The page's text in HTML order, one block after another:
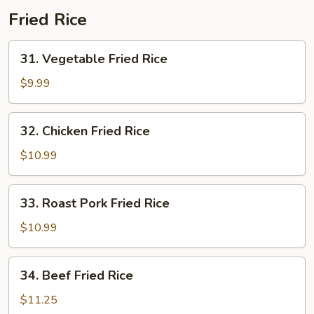
Fried Rice
Vegetable
Fried
Rice
31. Vegetable Fried Rice
$9.99
Chicken
Fried
Rice
32. Chicken Fried Rice
$10.99
Roast
Pork
Fried
Rice
33. Roast Pork Fried Rice
$10.99
Beef
Fried
34. Beef Fried Rice
$11.25